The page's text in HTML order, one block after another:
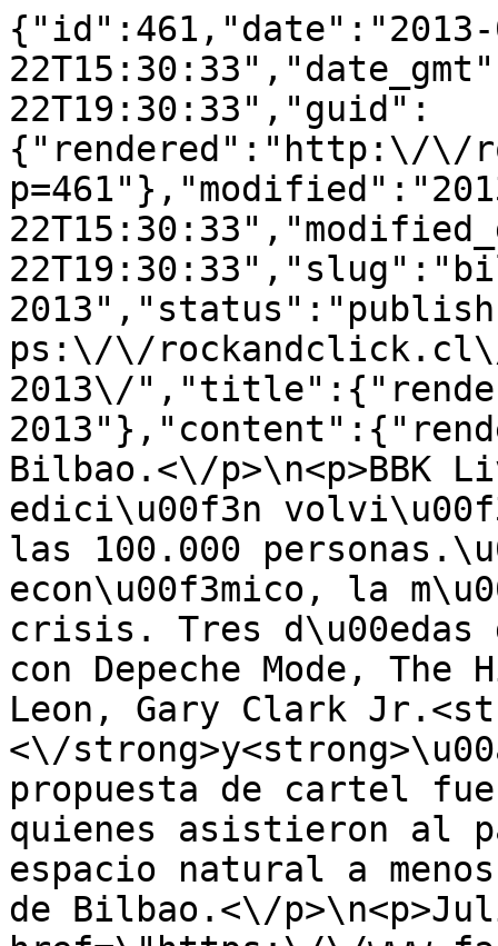
{"id":461,"date":"2013-
22T19:30:33","guid":
{"rendered":"http:\/\/
ps:\/\/
2013\/
Bilbao.<\/p>\n<p>BBK
edici\u00f3n
las 100.000
econ\u00f3mico, la
crisis. Tres d\u00edas
con Depeche Mode,
Leon, Gary Clark
<\/
propuesta de cartel
quienes asistieron al
espacio natural a
de Bilbao.<\/